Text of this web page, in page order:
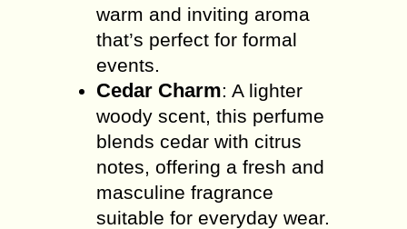
warm and inviting aroma
that’s perfect for formal
events.
Cedar Charm: A lighter
woody scent, this perfume
blends cedar with citrus
notes, offering a fresh and
masculine fragrance
suitable for everyday wear.